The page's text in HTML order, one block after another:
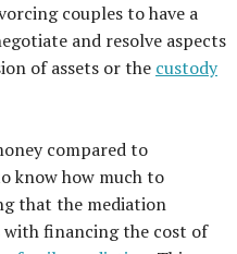
couples to have a
and resolve aspects
of assets or the custody
compared to
know how much to
that the mediation
financing the cost of